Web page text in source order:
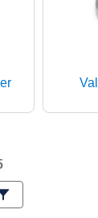
Sort & Filters